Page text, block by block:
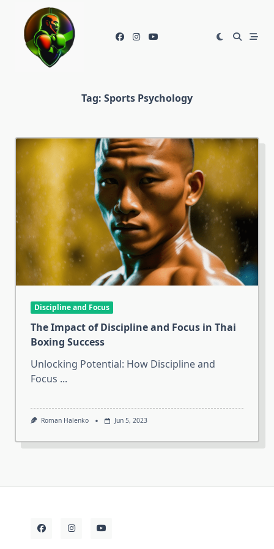
content
Tag: Sports Psychology
Discipline and Focus
The Impact of Discipline and Focus in Thai
Boxing Success
Unlocking Potential: How Discipline and
Focus ...
Roman Halenko Jun 5, 2023